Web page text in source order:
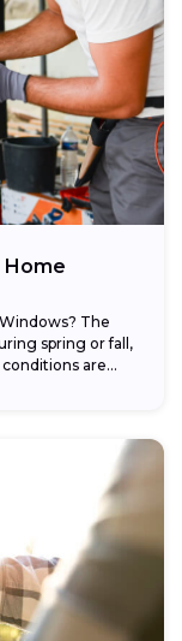
Home
The
spring or fall,
are...